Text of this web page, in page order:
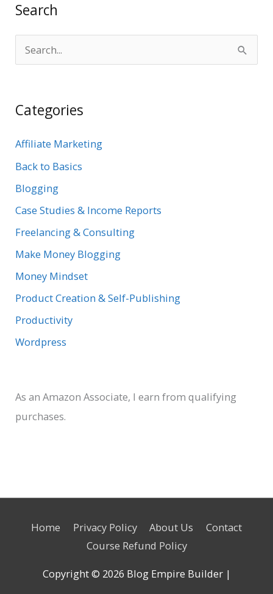
Search
r
h
f
o
r
:
Categories
Affiliate Marketing
Back to Basics
Blogging
Case Studies & Income Reports
Freelancing & Consulting
Make Money Blogging
Money Mindset
Product Creation & Self-Publishing
Productivity
Wordpress
As an Amazon Associate, I earn from qualifying
purchases.
Home Privacy Policy About Us
Contact
Course Refund Policy
Copyright © 2026 Blog Empire Builder|